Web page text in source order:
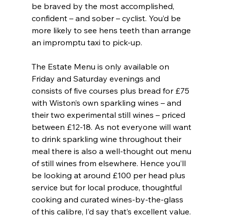
be braved by the most accomplished,
confident – and sober – cyclist. You’d be
more likely to see hens teeth than arrange
an impromptu taxi to pick-up.
The Estate Menu is only available on
Friday and Saturday evenings and
consists of five courses plus bread for £75
with Wiston’s own sparkling wines – and
their two experimental still wines – priced
between £12-18. As not everyone will want
to drink sparkling wine throughout their
meal there is also a well-thought out menu
of still wines from elsewhere. Hence you’ll
be looking at around £100 per head plus
service but for local produce, thoughtful
cooking and curated wines-by-the-glass
of this calibre, I’d say that’s excellent value.